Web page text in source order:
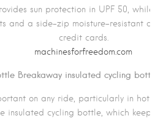
sun protection in UPF 50, while
and a side-zip moisture-resistant one
credit cards.
machinesforfreedom.com
Breakaway insulated cycling bottle
on any ride, particularly in hot
insulated cycling bottle, which keeps